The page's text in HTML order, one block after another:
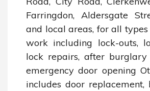
Farringdon, Aldersgate
and local areas, for all
work including lock-outs,
lock repairs, after
emergency door opening
includes door